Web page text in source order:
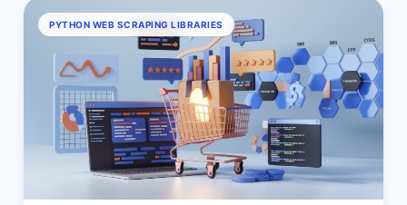
PYTHON WEB SCRAPING LIBRARIES